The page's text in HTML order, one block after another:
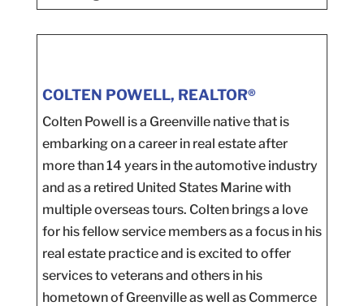
COLTEN POWELL, REALTOR®
Colten Powell is a Greenville native that is
embarking on a career in real estate after
more than 14 years in the automotive industry
and as a retired United States Marine with
multiple overseas tours. Colten brings a love
for his fellow service members as a focus in his
real estate practice and is excited to offer
services to veterans and others in his
hometown of Greenville as well as Commerce